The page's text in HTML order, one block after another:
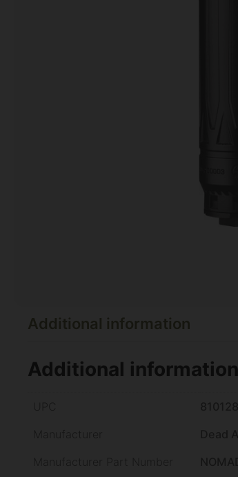
Additional information
Additional information